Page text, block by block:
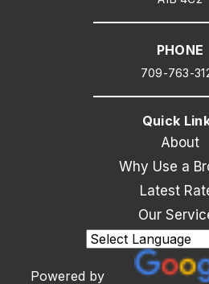
PHONE
709-763-
Quick
About
Why Use a
Latest
Our
Powered by